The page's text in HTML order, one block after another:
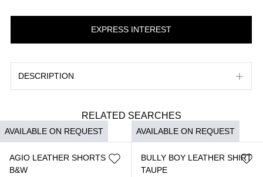
DESCRIPTION
RELATED SEARCHES
AVAILABLE ON REQUEST
AGIO LEATHER SHORTS
B&W
AVAILABLE ON REQUEST
BULLY BOY LEATHER SHIRT
TAUPE